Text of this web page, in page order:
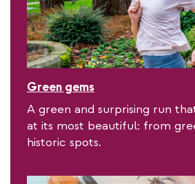
Green gems
A green and surprising run
at its most beautiful: from
historic spots.